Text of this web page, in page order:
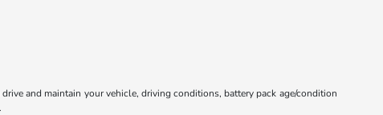
and maintain your vehicle, driving conditions, battery pack age/condition
.